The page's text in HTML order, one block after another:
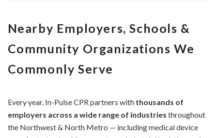
Nearby Employers, Schools &
Community Organizations We
Commonly Serve
Every year, In-Pulse CPR partners with thousands of
employers across a wide range of industries throughout
the Northwest & North Metro — including medical device